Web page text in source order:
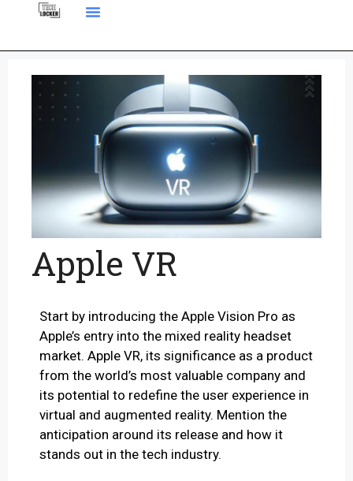
Apple VR
Start by introducing the Apple Vision Pro as
Apple’s entry into the mixed reality headset
market. Apple VR, its significance as a product
from the world’s most valuable company and
its potential to redefine the user experience in
virtual and augmented reality. Mention the
anticipation around its release and how it
stands out in the tech industry.